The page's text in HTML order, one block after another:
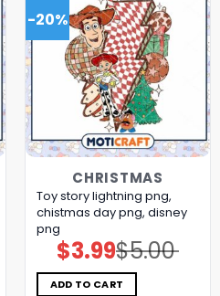
-20%
CHRISTMAS
Toy story lightning png,
chistmas day png, disney
png
$5.00
Original
price
was:
$5.00.
$3.99Current
price
is:
$3.99.
ADD TO CART